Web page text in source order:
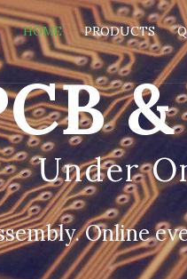
HOME PRODUCTS
Under
Online